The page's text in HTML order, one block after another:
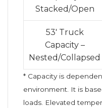
Stacked/Open
53′ Truck
Capacity –
Nested/Collapsed
* Capacity is
environment. It is
loads. Elevated